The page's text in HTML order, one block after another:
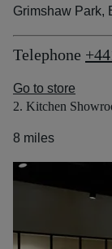
Grimshaw Park,
Telephone
Go to store
2. Kitchen
8 miles